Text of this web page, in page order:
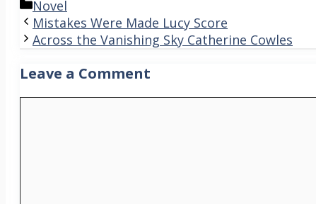
Categories
Novel
Mistakes Were Made Lucy Score
Across the Vanishing Sky Catherine Cowles
Leave a Comment